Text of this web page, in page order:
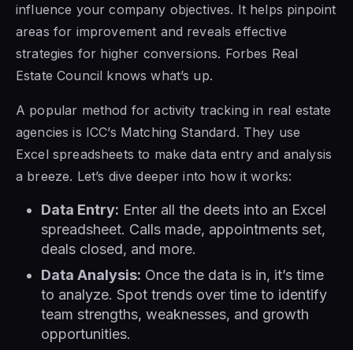
influence your company objectives. It helps pinpoint
areas for improvement and reveals effective
strategies for higher conversions. Forbes Real
Estate Council knows what’s up.
A popular method for activity tracking in real estate
agencies is ICC’s Matching Standard. They use
Excel spreadsheets to make data entry and analysis
a breeze. Let’s dive deeper into how it works:
Data Entry: Enter all the deets into an Excel
spreadsheet. Calls made, appointments set,
deals closed, and more.
Data Analysis: Once the data is in, it’s time
to analyze. Spot trends over time to identify
team strengths, weaknesses, and growth
opportunities.